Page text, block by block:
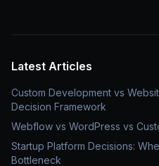
Latest Articles
Custom Development vs
Decision Framework
Webflow vs WordPress vs
Startup Platform Decisions:
Bottleneck